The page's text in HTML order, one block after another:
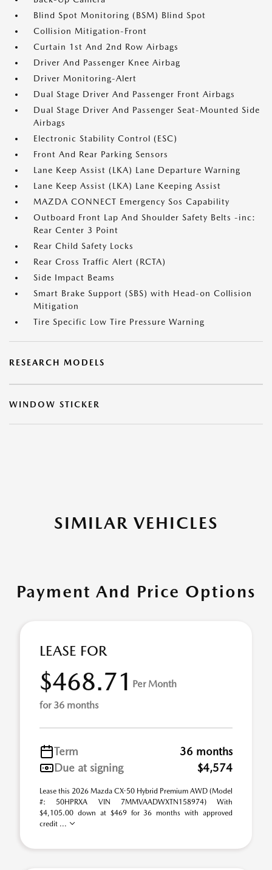
Blind Spot Monitoring (BSM) Blind Spot
Collision Mitigation-Front
Curtain 1st And 2nd Row Airbags
Driver And Passenger Knee Airbag
Driver Monitoring-Alert
Dual Stage Driver And Passenger Front Airbags
Dual Stage Driver And Passenger Seat-Mounted Side
Airbags
Electronic Stability Control (ESC)
Front And Rear Parking Sensors
Lane Keep Assist (LKA) Lane Departure Warning
Lane Keep Assist (LKA) Lane Keeping Assist
MAZDA CONNECT Emergency Sos Capability
Outboard Front Lap And Shoulder Safety Belts -inc:
Rear Center 3 Point
Rear Child Safety Locks
Rear Cross Traffic Alert (RCTA)
Side Impact Beams
Smart Brake Support (SBS) with Head-on Collision
Mitigation
Tire Specific Low Tire Pressure Warning
RESEARCH MODELS
WINDOW STICKER
SIMILAR VEHICLES
Payment And Price Options
LEASE FOR
$468.71 Per Month
for 36 months
Term
36 months
Due at signing
$4,574
Lease this 2026 Mazda CX-50 Hybrid Premium AWD (Model
#: 50HPRXA VIN 7MMVAADWXTN158974) With
$4,105.00 down at $469 for 36 months with approved
credit ...